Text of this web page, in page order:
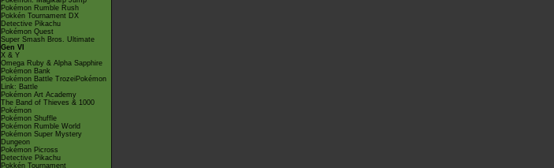
Pokémon Rumble Rush
Pokkén Tournament DX
Detective Pikachu
Pokémon Quest
Super Smash Bros. Ultimate
Gen VI
X & Y
Omega Ruby & Alpha Sapphire
Pokémon Bank
Pokémon Battle TrozeiPokémon
Link: Battle
Pokémon Art Academy
The Band of Thieves & 1000
Pokémon
Pokémon Shuffle
Pokémon Rumble World
Pokémon Super Mystery
Dungeon
Pokémon Picross
Detective Pikachu
Pokkén Tournament